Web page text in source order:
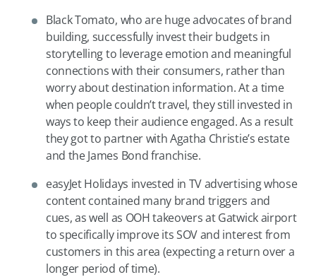
Black Tomato, who are huge advocates of brand
building, successfully invest their budgets in
storytelling to leverage emotion and meaningful
connections with their consumers, rather than
worry about destination information. At a time
when people couldn’t travel, they still invested in
ways to keep their audience engaged. As a result
they got to partner with Agatha Christie’s estate
and the James Bond franchise.
easyJet Holidays invested in TV advertising whose
content contained many brand triggers and
cues, as well as OOH takeovers at Gatwick airport
to specifically improve its SOV and interest from
customers in this area (expecting a return over a
longer period of time).